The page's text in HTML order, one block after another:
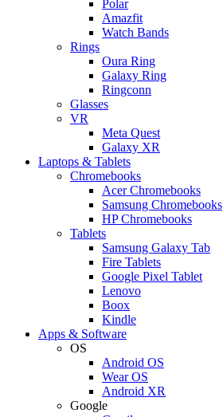
Polar
Amazfit
Watch Bands
Rings
Oura Ring
Galaxy Ring
Ringconn
Glasses
VR
Meta Quest
Galaxy XR
Laptops & Tablets
Chromebooks
Acer Chromebooks
Samsung Chromebooks
HP Chromebooks
Tablets
Samsung Galaxy Tab
Fire Tablets
Google Pixel Tablet
Lenovo
Boox
Kindle
Apps & Software
OS
Android OS
Wear OS
Android XR
Google